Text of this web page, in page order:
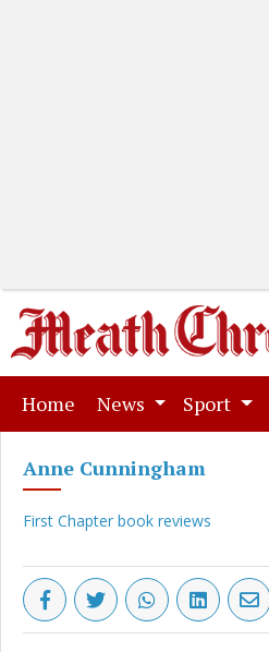
Home (current)
News Sport
Anne Cunningham
First Chapter book reviews